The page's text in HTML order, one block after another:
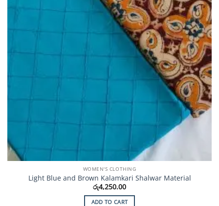
on
the
product
page
WOMEN'S CLOTHING
Light Blue and Brown Kalamkari Shalwar Material
රු4,250.00
ADD TO CART